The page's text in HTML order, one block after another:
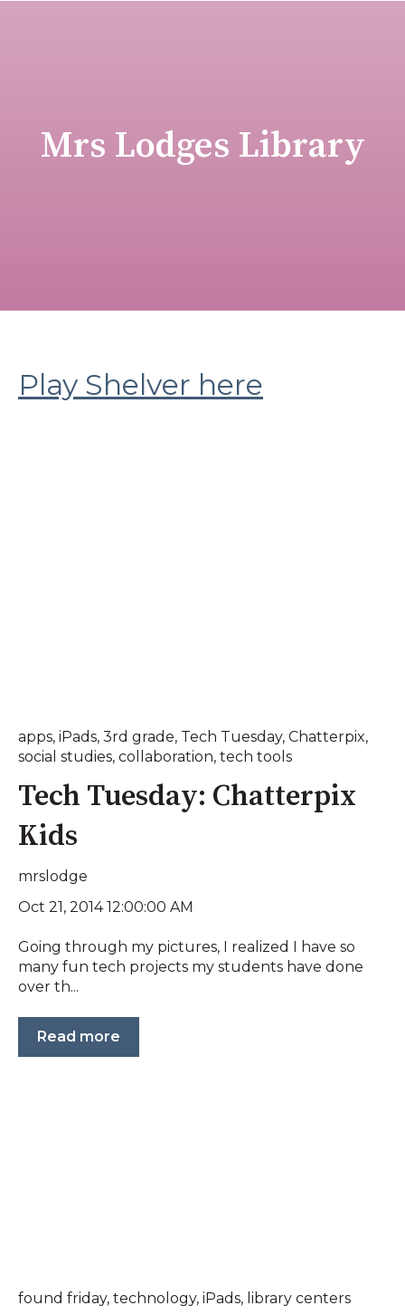
Mrs Lodges Library
Play Shelver here
apps, iPads, 3rd grade, Tech Tuesday, Chatterpix,
social studies, collaboration, tech tools
Tech Tuesday: Chatterpix
Kids
mrslodge
Oct 21, 2014 12:00:00 AM
Going through my pictures, I realized I have so
many fun tech projects my students have done
over th...
Read more
found friday, technology, iPads, library centers